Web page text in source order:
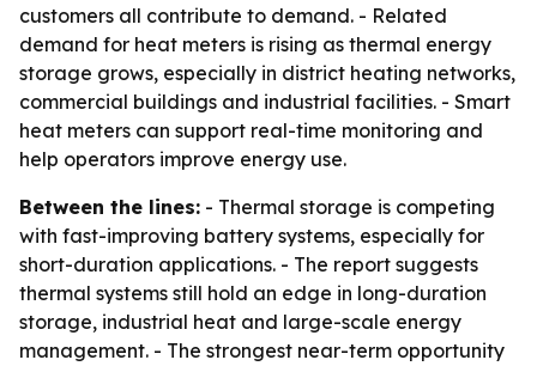
customers all contribute to demand. - Related
demand for heat meters is rising as thermal energy
storage grows, especially in district heating networks,
commercial buildings and industrial facilities. - Smart
heat meters can support real-time monitoring and
help operators improve energy use.
Between the lines: - Thermal storage is competing
with fast-improving battery systems, especially for
short-duration applications. - The report suggests
thermal systems still hold an edge in long-duration
storage, industrial heat and large-scale energy
management. - The strongest near-term opportunity